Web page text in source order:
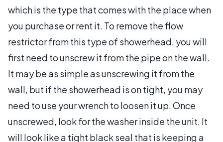
which is the type that comes with the place when
you purchase or rent it. To remove the flow
restrictor from this type of showerhead, you will
first need to unscrew it from the pipe on the wall.
It may be as simple as unscrewing it from the
wall, but if the showerhead is on tight, you may
need to use your wrench to loosen it up. Once
unscrewed, look for the washer inside the unit. It
will look like a tight black seal that is keeping a